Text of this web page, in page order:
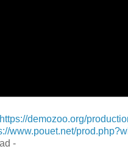
https://demozoo.org/
www.pouet.net/
-